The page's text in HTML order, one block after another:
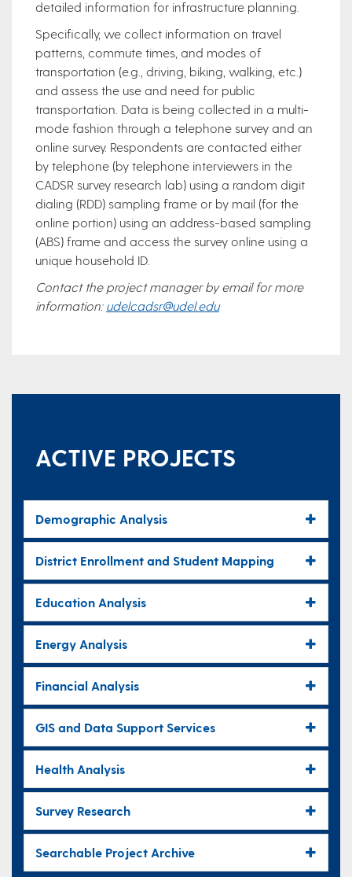
detailed information for infrastructure planning.
Specifically, we collect information on travel
patterns, commute times, and modes of
transportation (e.g., driving, biking, walking, etc.)
and assess the use and need for public
transportation. Data is being collected in a multi-
mode fashion through a telephone survey and an
online survey. Respondents are contacted either
by telephone (by telephone interviewers in the
CADSR survey research lab) using a random digit
dialing (RDD) sampling frame or by mail (for the
online portion) using an address-based sampling
(ABS) frame and access the survey online using a
unique household ID.
Contact the project manager by email for more
information: udelcadsr@udel.edu
ACTIVE PROJECTS
Demographic Analysis
District Enrollment and Student Mapping
Education Analysis
Energy Analysis
Financial Analysis
GIS and Data Support Services
Health Analysis
Survey Research
Searchable Project Archive